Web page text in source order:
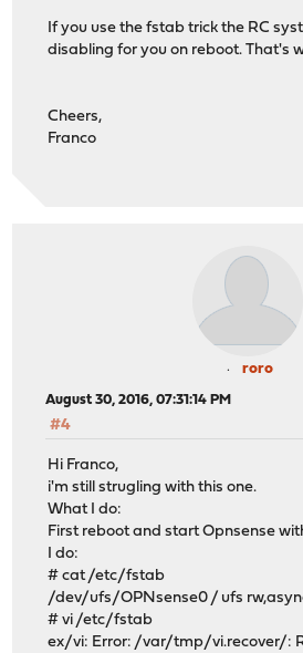
If you use the fstab trick the RC
disabling for you on reboot. That's
Cheers,
Franco
roro
August 30, 2016, 07:31:14 PM
#4
Hi Franco,
i'm still strugling with this one.
What I do:
First reboot and start Opnsense
I do:
# cat /etc/fstab
/dev/ufs/OPNsense0 / ufs
# vi /etc/fstab
ex/vi: Error: /var/tmp/vi.recover/: